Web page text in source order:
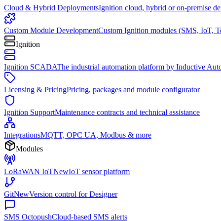
Cloud & Hybrid DeploymentsIgnition cloud, hybrid or on-premise
Custom Module DevelopmentCustom Ignition modules (SMS, IoT,
Ignition
Ignition SCADAThe industrial automation platform by Inductive
Licensing & PricingPricing, packages and module configurator
Ignition SupportMaintenance contracts and technical assistance
IntegrationsMQTT, OPC UA, Modbus & more
Modules
LoRaWAN IoTNewIoT sensor platform
GitNewVersion control for Designer
SMS OctopushCloud-based SMS alerts